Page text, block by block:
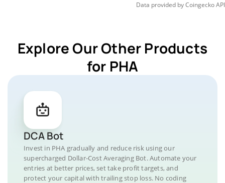
Data provided byCoingeckoAPI
Explore Our Other Products
for PHA
DCA Bot
Invest in PHA gradually and reduce risk using our
supercharged Dollar-Cost Averaging Bot. Automate your
entries at better prices, set take profit targets, and
protect your capital with trailing stop loss. No coding